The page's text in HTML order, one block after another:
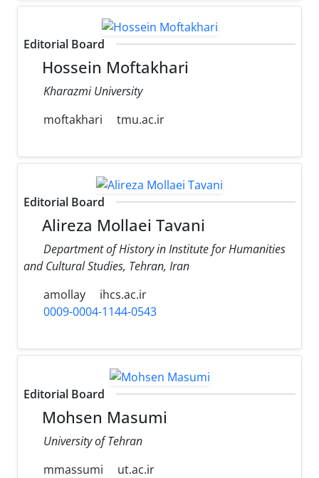
Editorial Board
Hossein Moftakhari
Kharazmi University
moftakhari
tmu.ac.ir
Editorial Board
Alireza Mollaei Tavani
Department of History in Institute for Humanities
and Cultural Studies, Tehran, Iran
amollay
ihcs.ac.ir
0009-0004-1144-0543
Editorial Board
Mohsen Masumi
University of Tehran
mmassumi
ut.ac.ir